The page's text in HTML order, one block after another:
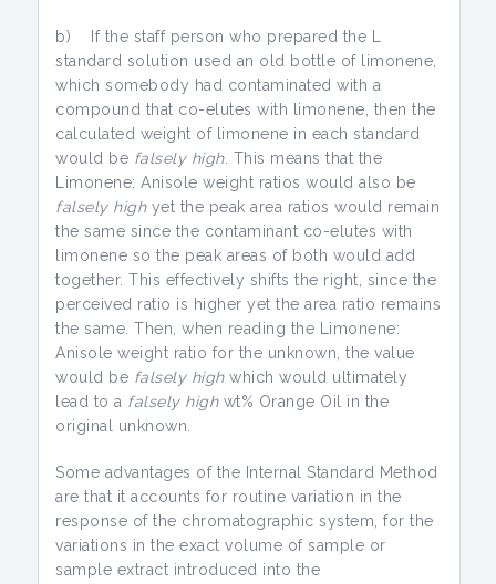
b) If the staff person who prepared the L
standard solution used an old bottle of limonene,
which somebody had contaminated with a
compound that co-elutes with limonene, then the
calculated weight of limonene in each standard
would be falsely high. This means that the
Limonene: Anisole weight ratios would also be
falsely highyet the peak area ratios would remain
the same since the contaminant co-elutes with
limonene so the peak areas of both would add
together. This effectively shifts the right, since the
perceived ratio is higher yet the area ratio remains
the same. Then, when reading the Limonene:
Anisole weight ratio for the unknown, the value
would be falsely highwhich would ultimately
lead to a falsely highwt% Orange Oil in the
original unknown.
Some advantages of the Internal Standard Method
are that it accounts for routine variation in the
response of the chromatographic system, for the
variations in the exact volume of sample or
sample extract introduced into the